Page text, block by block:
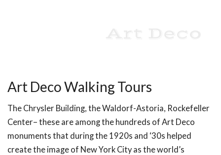
Art Deco Walking Tours
The Chrysler Building, the Waldorf-Astoria, Rockefeller
Center– these are among the hundreds of Art Deco
monuments that during the 1920s and ‘30s helped
create the image of New York City as the world’s